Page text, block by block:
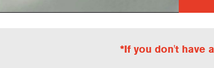
*If you don't have